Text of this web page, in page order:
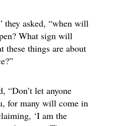
they asked, “when will
What sign will
these things are about
“Don’t let anyone
for many will come in
‘I am the